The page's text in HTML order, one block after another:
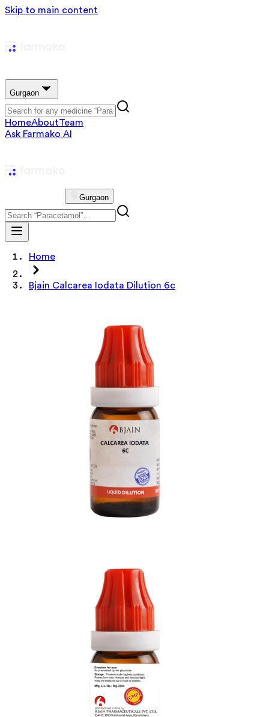
Skip to main content
Gurgaon
HomeAboutTeam
Ask Farmako AI
Gurgaon
Home
Bjain Calcarea Iodata Dilution 6c